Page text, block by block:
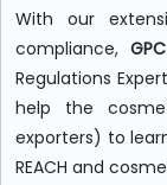
With our
compliance,
Regulations
help the
exporters) to
REACH and